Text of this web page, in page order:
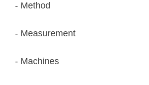
- Method
- Measurement
- Machines